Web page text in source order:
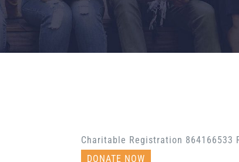
Charitable Registration 864166533
DONATE NOW